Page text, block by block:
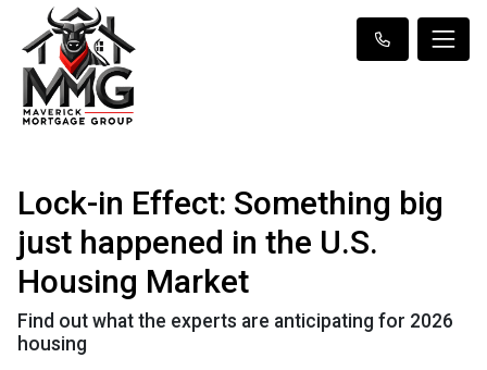
Lock-in Effect: Something big
just happened in the U.S.
Housing Market
Find out what the experts are anticipating for 2026
housing